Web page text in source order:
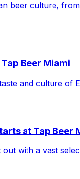
beer culture,
Beer Miami
and culture of
at Tap Beer
with a vast